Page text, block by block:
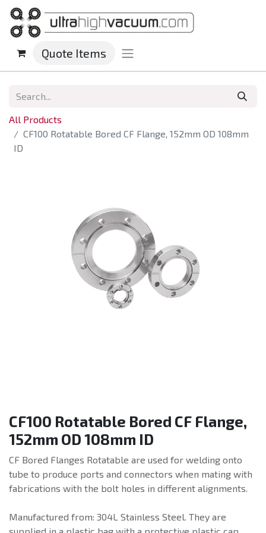
Quote Items
All Products
CF100 Rotatable Bored CF Flange, 152mm OD 108mm
ID
CF100 Rotatable Bored CF Flange,
152mm OD 108mm ID
CF Bored Flanges Rotatable are used for welding onto
tube to produce ports and connectors when mating with
fabrications with the bolt holes in different alignments.
Manufactured from: 304L Stainless Steel. They are